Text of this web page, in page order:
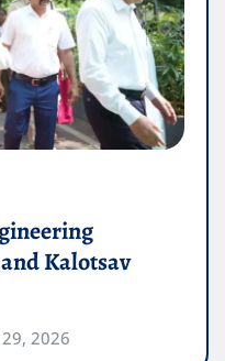
Kalotsav
2026